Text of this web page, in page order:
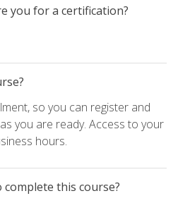
you for a certification?
so you can register and
you are ready. Access to your
hours.
this course?